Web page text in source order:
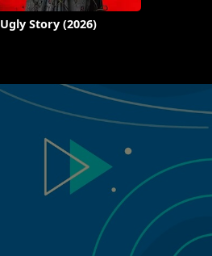
Ugly Story (2026)